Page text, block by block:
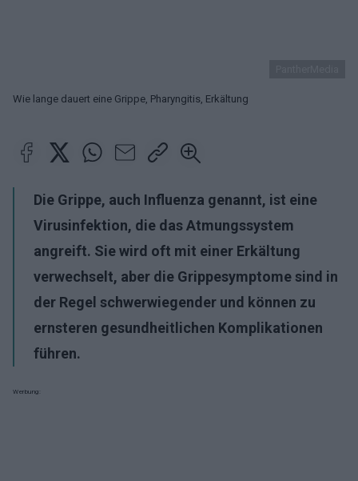
Wie lange dauert eine Grippe, Pharyngitis, Erkältung
Die Grippe, auch Influenza genannt, ist eine
Virusinfektion, die das Atmungssystem
angreift. Sie wird oft mit einer Erkältung
verwechselt, aber die Grippesymptome sind in
der Regel schwerwiegender und können zu
ernsteren gesundheitlichen Komplikationen
führen.
Werbung: